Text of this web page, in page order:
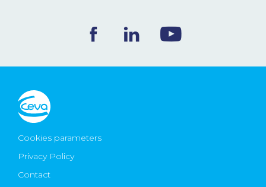
Ceva Worldwide
Cookies parameters
Privacy Policy
Contact